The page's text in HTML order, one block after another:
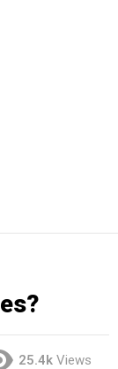
25.4k Views